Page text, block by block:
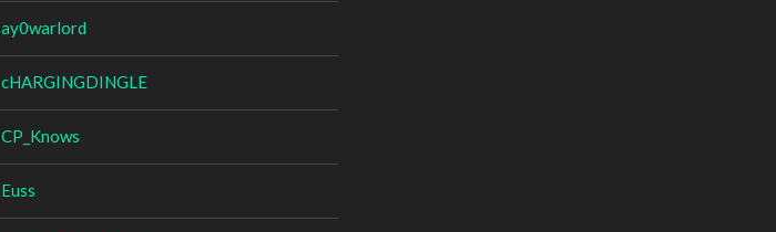
ay0warlord
cHARGINGDINGLE
CP_Knows
Euss